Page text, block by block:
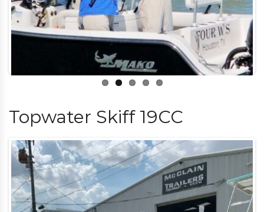
Topwater Skiff 19CC